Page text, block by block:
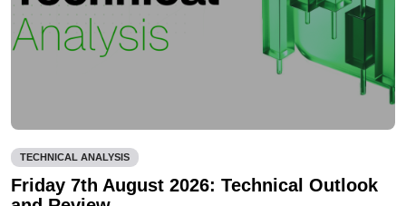
TECHNICAL ANALYSIS
Friday 7th August 2026: Technical Outlook